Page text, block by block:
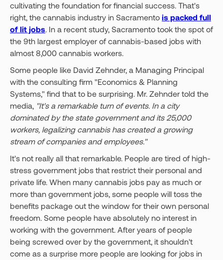
cultivating the foundation for financial success. That's
right, the cannabis industry in Sacramento is packed full
of lit jobs. In a recent study, Sacramento took the spot of
the 9th largest employer of cannabis-based jobs with
almost 8,000 cannabis workers.
Some people like David Zehnder, a Managing Principal
with the consulting firm "Economics & Planning
Systems," find that to be surprising. Mr. Zehnder told the
media, "It's a remarkable turn of events. In a city
dominated by the state government and its 25,000
workers, legalizing cannabis has created a growing
stream of companies and employees."
It's not really all that remarkable. People are tired of high-
stress government jobs that restrict their personal and
private life. When many cannabis jobs pay as much or
more than government jobs, some people will toss the
benefits package out the window for their own personal
freedom. Some people have absolutely no interest in
working with the government. After years of people
being screwed over by the government, it shouldn't
come as a surprise more people are looking for jobs in